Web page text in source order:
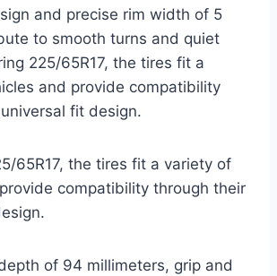
and precise rim width of 5
to smooth turns and quiet
225/65R17, the tires fit a
and provide compatibility
fit design.
65R17, the tires fit a variety of
compatibility through their
of 94 millimeters, grip and